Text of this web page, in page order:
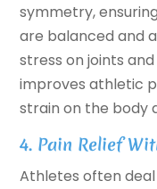
symmetry,
are balanced and
stress on joints
improves athletic
strain on the body
4. Pain Relief
Athletes often